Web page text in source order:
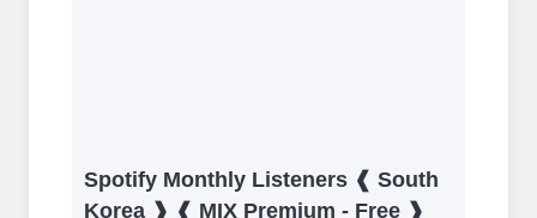
Spotify Monthly Listeners ❰ South
Korea ❱ ❰ MIX Premium - Free ❱